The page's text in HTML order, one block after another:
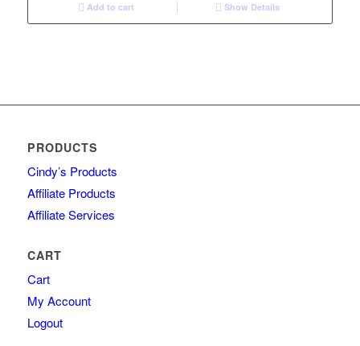
Add to cart Show Details
PRODUCTS
Cindy’s Products
Affiliate Products
Affiliate Services
CART
Cart
My Account
Logout